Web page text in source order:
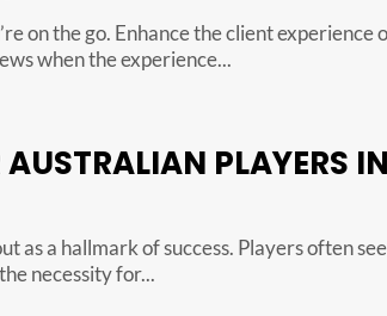
on the go. Enhance the client experience
when the experience...
PLAYERS
as a hallmark of success. Players often
necessity for...